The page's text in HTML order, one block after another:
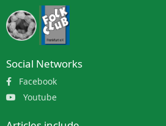
Social Networks
Facebook
Youtube